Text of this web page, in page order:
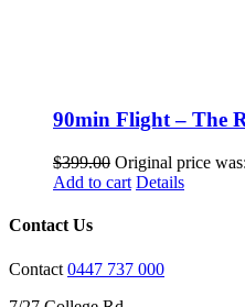
90min Flight – The
$399.00 Original price
Add to cart Details
Contact Us
Contact 0447 737 000